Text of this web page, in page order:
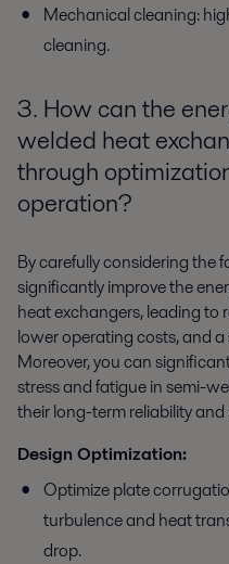
Mechanical cleaning:
cleaning.
3. How can the
welded heat
through
operation?
By carefully considering the
significantly improve the
heat exchangers, leading to
lower operating costs, and
Moreover, you can
stress and fatigue in semi-
their long-term reliability
Design Optimization:
Optimize plate
turbulence and heat
drop.